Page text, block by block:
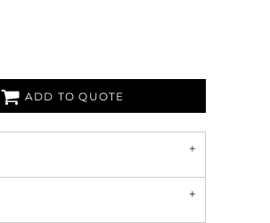
ADD TO QUOTE